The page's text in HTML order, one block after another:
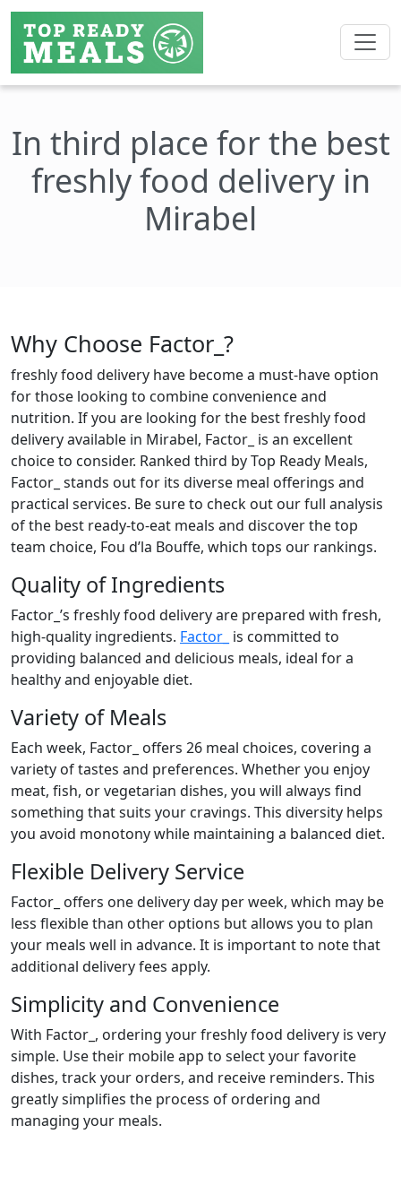
In third place for the best
freshly food delivery in
Mirabel
Why Choose Factor_?
freshly food delivery have become a must-have option
for those looking to combine convenience and
nutrition. If you are looking for the best freshly food
delivery available in Mirabel, Factor_ is an excellent
choice to consider. Ranked third by Top Ready Meals,
Factor_ stands out for its diverse meal offerings and
practical services. Be sure to check out our full analysis
of the best ready-to-eat meals and discover the top
team choice, Fou d’la Bouffe, which tops our rankings.
Quality of Ingredients
Factor_’s freshly food delivery are prepared with fresh,
high-quality ingredients. Factor_ is committed to
providing balanced and delicious meals, ideal for a
healthy and enjoyable diet.
Variety of Meals
Each week, Factor_ offers 26 meal choices, covering a
variety of tastes and preferences. Whether you enjoy
meat, fish, or vegetarian dishes, you will always find
something that suits your cravings. This diversity helps
you avoid monotony while maintaining a balanced diet.
Flexible Delivery Service
Factor_ offers one delivery day per week, which may be
less flexible than other options but allows you to plan
your meals well in advance. It is important to note that
additional delivery fees apply.
Simplicity and Convenience
With Factor_, ordering your freshly food delivery is very
simple. Use their mobile app to select your favorite
dishes, track your orders, and receive reminders. This
greatly simplifies the process of ordering and
managing your meals.